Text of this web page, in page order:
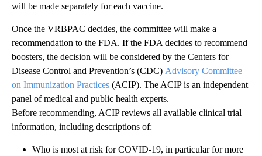
will be made separately for each vaccine.
Once the VRBPAC decides, the committee will make a
recommendation to the FDA. If the FDA decides to recommend
boosters, the decision will be considered by the Centers for
Disease Control and Prevention’s (CDC) Advisory Committee
on Immunization Practices (ACIP). The ACIP is an independent
panel of medical and public health experts.
Before recommending, ACIP reviews all available clinical trial
information, including descriptions of:
Who is most at risk for COVID-19, in particular for more